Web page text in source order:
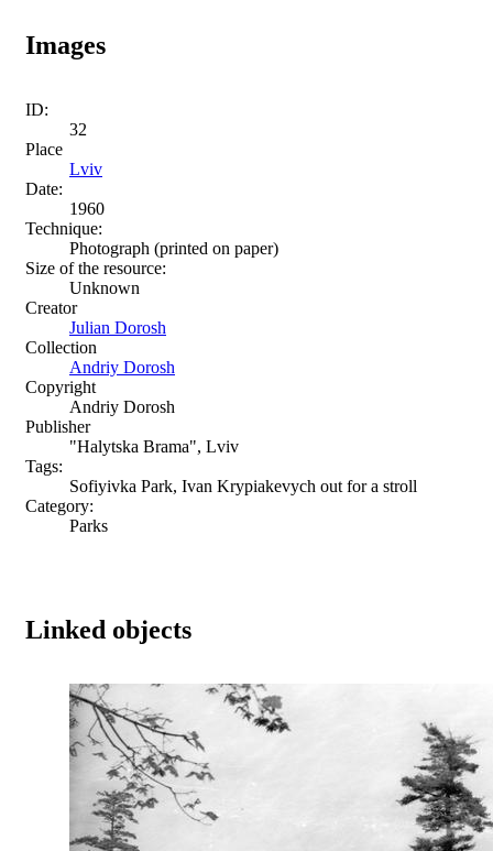
Images
ID:
32
Place
Lviv
Date:
1960
Technique:
Photograph (printed on paper)
Size of the resource:
Unknown
Creator
Julian Dorosh
Collection
Andriy Dorosh
Copyright
Andriy Dorosh
Publisher
"Halytska Brama", Lviv
Tags:
Sofiyivka Park, Ivan Krypiakevych out for a stroll
Category:
Parks
Linked objects